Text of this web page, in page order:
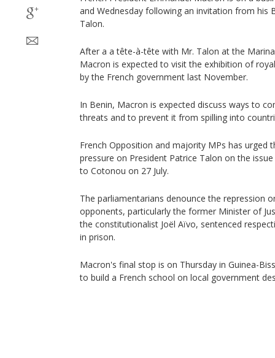
and Wednesday following an invitation from his
Talon.
After a a tête-à-tête with Mr. Talon at the
Macron is expected to visit the exhibition of
by the French government last November.
In Benin, Macron is expected discuss ways to
threats and to prevent it from spilling into
French Opposition and majority MPs has urged
pressure on President Patrice Talon on the
to Cotonou on 27 July.
The parliamentarians denounce the repression
opponents, particularly the former Minister of
the constitutionalist Joël Aïvo, sentenced
in prison.
Macron's final stop is on Thursday in Guinea-
to build a French school on local government